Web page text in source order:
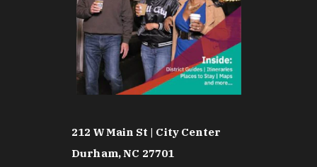
212 W Main St | City Center
Durham, NC 27701